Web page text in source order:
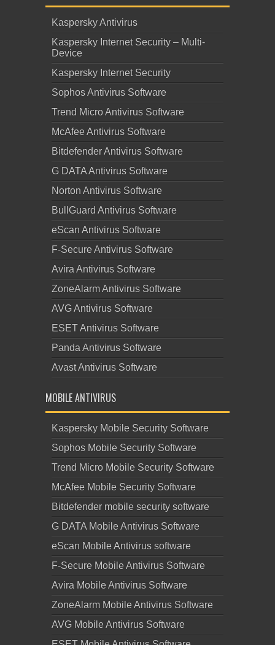
Kaspersky Antivirus
Kaspersky Internet Security – Multi-
Device
Kaspersky Internet Security
Sophos Antivirus Software
Trend Micro Antivirus Software
McAfee Antivirus Software
Bitdefender Antivirus Software
G DATA Antivirus Software
Norton Antivirus Software
BullGuard Antivirus Software
eScan Antivirus Software
F-Secure Antivirus Software
Avira Antivirus Software
ZoneAlarm Antivirus Software
AVG Antivirus Software
ESET Antivirus Software
Panda Antivirus Software
Avast Antivirus Software
MOBILE ANTIVIRUS
Kaspersky Mobile Security Software
Sophos Mobile Security Software
Trend Micro Mobile Security Software
McAfee Mobile Security Software
Bitdefender mobile security software
G DATA Mobile Antivirus Software
eScan Mobile Antivirus software
F-Secure Mobile Antivirus Software
Avira Mobile Antivirus Software
ZoneAlarm Mobile Antivirus Software
AVG Mobile Antivirus Software